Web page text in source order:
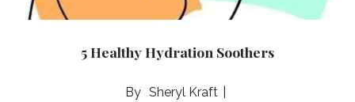
5 Healthy Hydration Soothers
Sheryl Kraft